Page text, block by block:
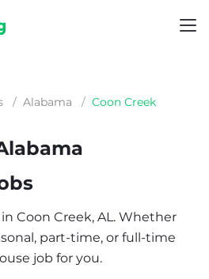
/ Alabama / Coon Creek
Coon Creek, AL. Whether
part-time, or full-time
job for you.